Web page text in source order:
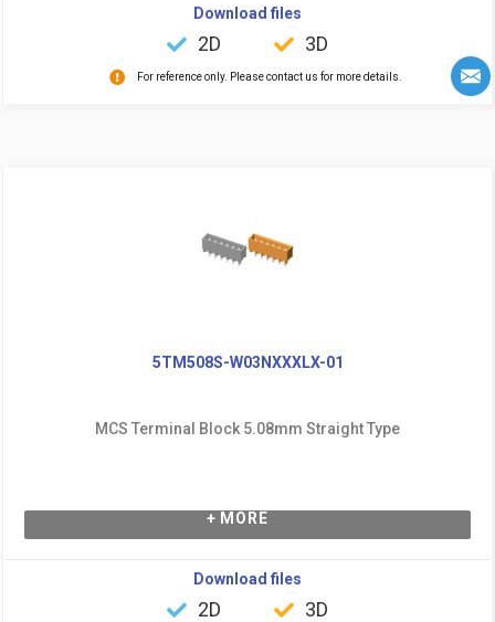
Download files
2D 3D
For reference only. Please contact us for more details.
5TM508S-W03NXXXLX-01
MCS Terminal Block 5.08mm Straight Type
+ MORE
Download files
2D 3D